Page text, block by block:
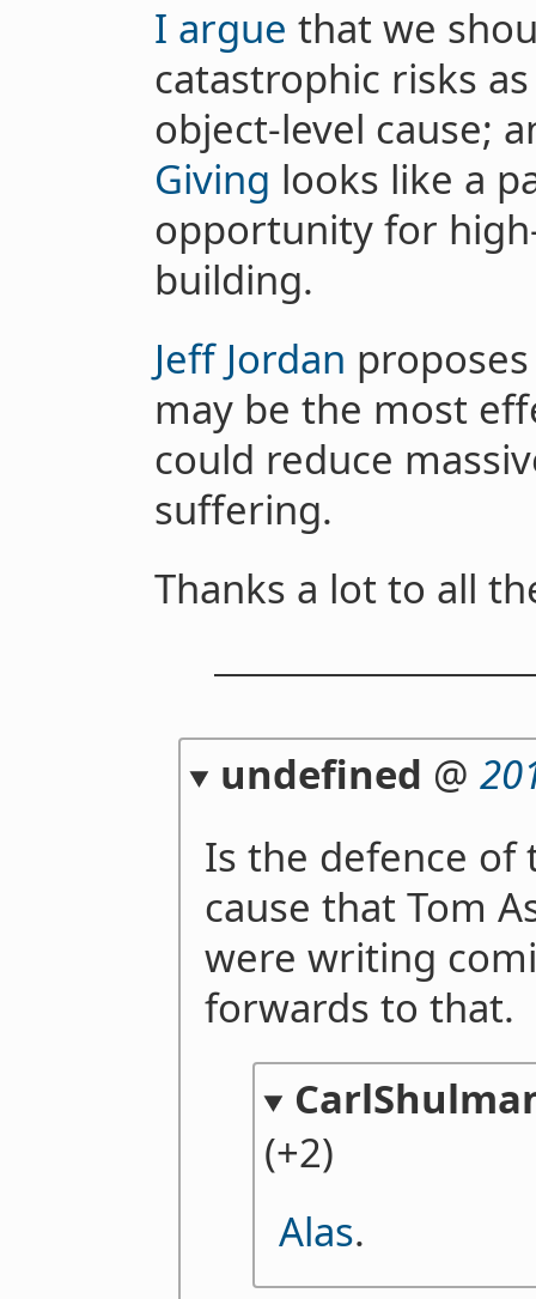
I argue that we
catastrophic risks
object-level cause;
Giving looks like a
opportunity for
building.
Jeff Jordan
may be the most
could reduce
suffering.
Thanks a lot to all
undefined @
Is the defence of
cause that Tom
were writing
forwards to that.
(+2)
Alas.